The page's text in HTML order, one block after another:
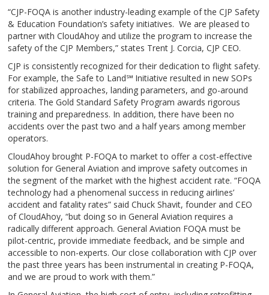
“CJP-FOQA is another industry-leading example of the CJP Safety
& Education Foundation’s safety initiatives. We are pleased to
partner with CloudAhoy and utilize the program to increase the
safety of the CJP Members,” states Trent J. Corcia, CJP CEO.
CJP is consistently recognized for their dedication to flight safety.
For example, the Safe to Land℠ Initiative resulted in new SOPs
for stabilized approaches, landing parameters, and go-around
criteria. The Gold Standard Safety Program awards rigorous
training and preparedness. In addition, there have been no
accidents over the past two and a half years among member
operators.
CloudAhoy brought P-FOQA to market to offer a cost-effective
solution for General Aviation and improve safety outcomes in
the segment of the market with the highest accident rate. “FOQA
technology had a phenomenal success in reducing airlines’
accident and fatality rates” said Chuck Shavit, founder and CEO
of CloudAhoy, “but doing so in General Aviation requires a
radically different approach. General Aviation FOQA must be
pilot-centric, provide immediate feedback, and be simple and
accessible to non-experts. Our close collaboration with CJP over
the past three years has been instrumental in creating P-FOQA,
and we are proud to work with them.”